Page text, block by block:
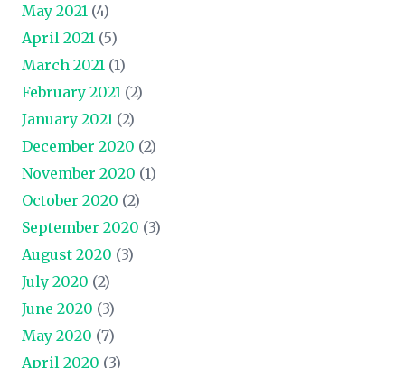
May 2021 (4)
April 2021 (5)
March 2021 (1)
February 2021 (2)
January 2021 (2)
December 2020 (2)
November 2020 (1)
October 2020 (2)
September 2020 (3)
August 2020 (3)
July 2020 (2)
June 2020 (3)
May 2020 (7)
April 2020 (3)